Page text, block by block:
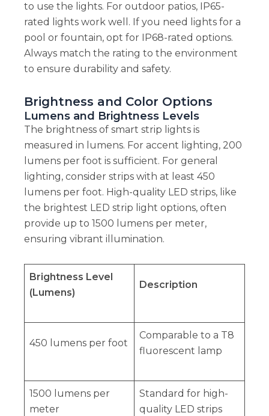
to use the lights. For outdoor patios, IP65-
rated lights work well. If you need lights for a
pool or fountain, opt for IP68-rated options.
Always match the rating to the environment
to ensure durability and safety.
Brightness and Color Options
Lumens and Brightness Levels
The brightness of smart strip lights is
measured in lumens. For accent lighting, 200
lumens per foot is sufficient. For general
lighting, consider strips with at least 450
lumens per foot. High-quality LED strips, like
the brightest LED strip light options, often
provide up to 1500 lumens per meter,
ensuring vibrant illumination.
Brightness Level
(Lumens)
Description
450 lumens per foot
Comparable to a T8
fluorescent lamp
1500 lumens per
meter
Standard for high-
quality LED strips